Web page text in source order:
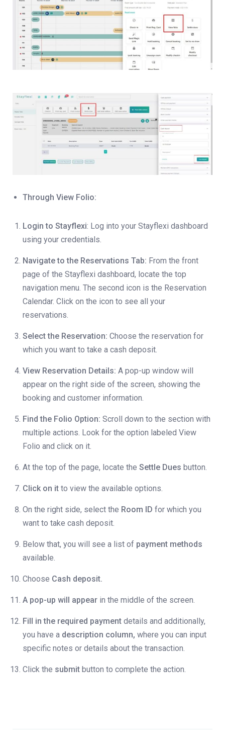
Through View Folio:
Login to Stayflexi: Log into your Stayflexi dashboard
using your credentials.
Navigate to the Reservations Tab: From the front
page of the Stayflexi dashboard, locate the top
navigation menu. The second icon is the Reservation
Calendar. Click on the icon to see all your
reservations.
Select the Reservation: Choose the reservation for
which you want to take a cash deposit.
View Reservation Details: A pop-up window will
appear on the right side of the screen, showing the
booking and customer information.
Find the Folio Option: Scroll down to the section with
multiple actions. Look for the option labeled View
Folio and click on it.
At the top of the page, locate the Settle Dues button.
Click on it to view the available options.
On the right side, select the Room ID for which you
want to take cash deposit.
Below that, you will see a list of payment methods
available.
Choose Cash deposit.
A pop-up will appear in the middle of the screen.
Fill in the required payment details and additionally,
you have a description column, where you can input
specific notes or details about the transaction.
Click the submit button to complete the action.